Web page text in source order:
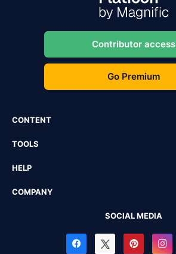
Contributor access
Go Premium
CONTENT
TOOLS
HELP
COMPANY
SOCIAL MEDIA